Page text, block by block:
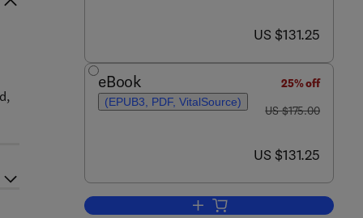
now US $131.25
US $131.25
eBook
(EPUB3, PDF, VitalSource)
25% off
was US $175.00
US $175.00
now US $131.25
US $131.25
Add to cart, Inorganic and